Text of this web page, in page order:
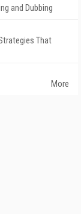
and Dubbing
That
More